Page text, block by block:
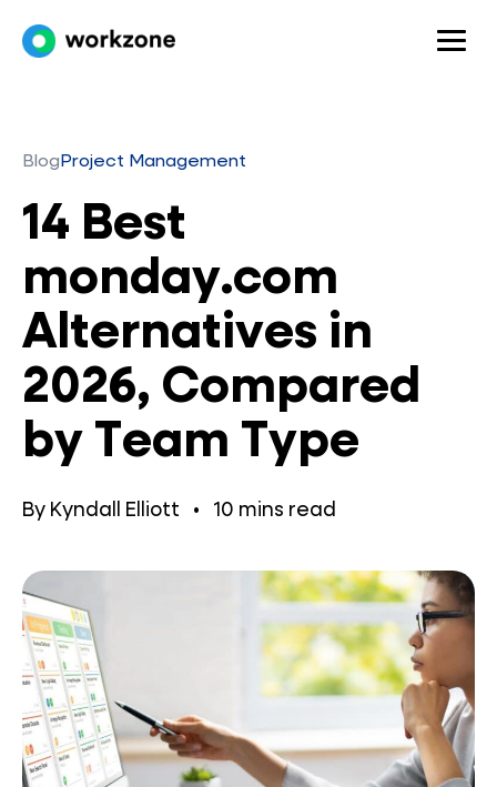
Blog Project Management
14 Best
monday.com
Alternatives in
2026, Compared
by Team Type
By Kyndall Elliott • 10 mins read